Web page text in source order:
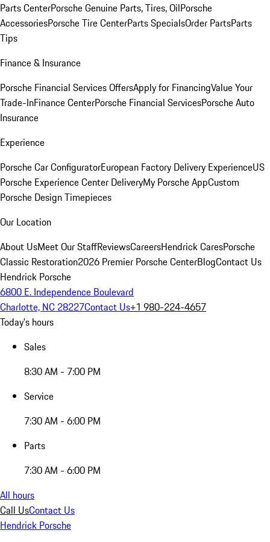
Parts CenterPorsche Genuine Parts, Tires, OilPorsche
AccessoriesPorsche Tire CenterParts SpecialsOrder PartsParts
Tips
Finance & Insurance
Porsche Financial Services OffersApply for FinancingValue Your
Trade-InFinance CenterPorsche Financial ServicesPorsche Auto
Insurance
Experience
Porsche Car ConfiguratorEuropean Factory Delivery ExperienceUS
Porsche Experience Center DeliveryMy Porsche AppCustom
Porsche Design Timepieces
Our Location
About UsMeet Our StaffReviewsCareersHendrick CaresPorsche
Classic Restoration2026 Premier Porsche CenterBlogContact Us
Hendrick Porsche
6800 E. Independence Boulevard
Charlotte, NC 28227Contact Us+1 980-224-4657
Today's hours
Sales
8:30 AM - 7:00 PM
Service
7:30 AM - 6:00 PM
Parts
7:30 AM - 6:00 PM
All hours
Call UsContact Us
Hendrick Porsche